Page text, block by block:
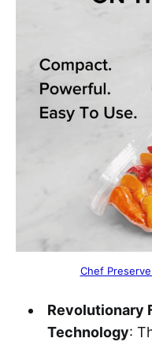
Chef
Revolutionary
Technology: